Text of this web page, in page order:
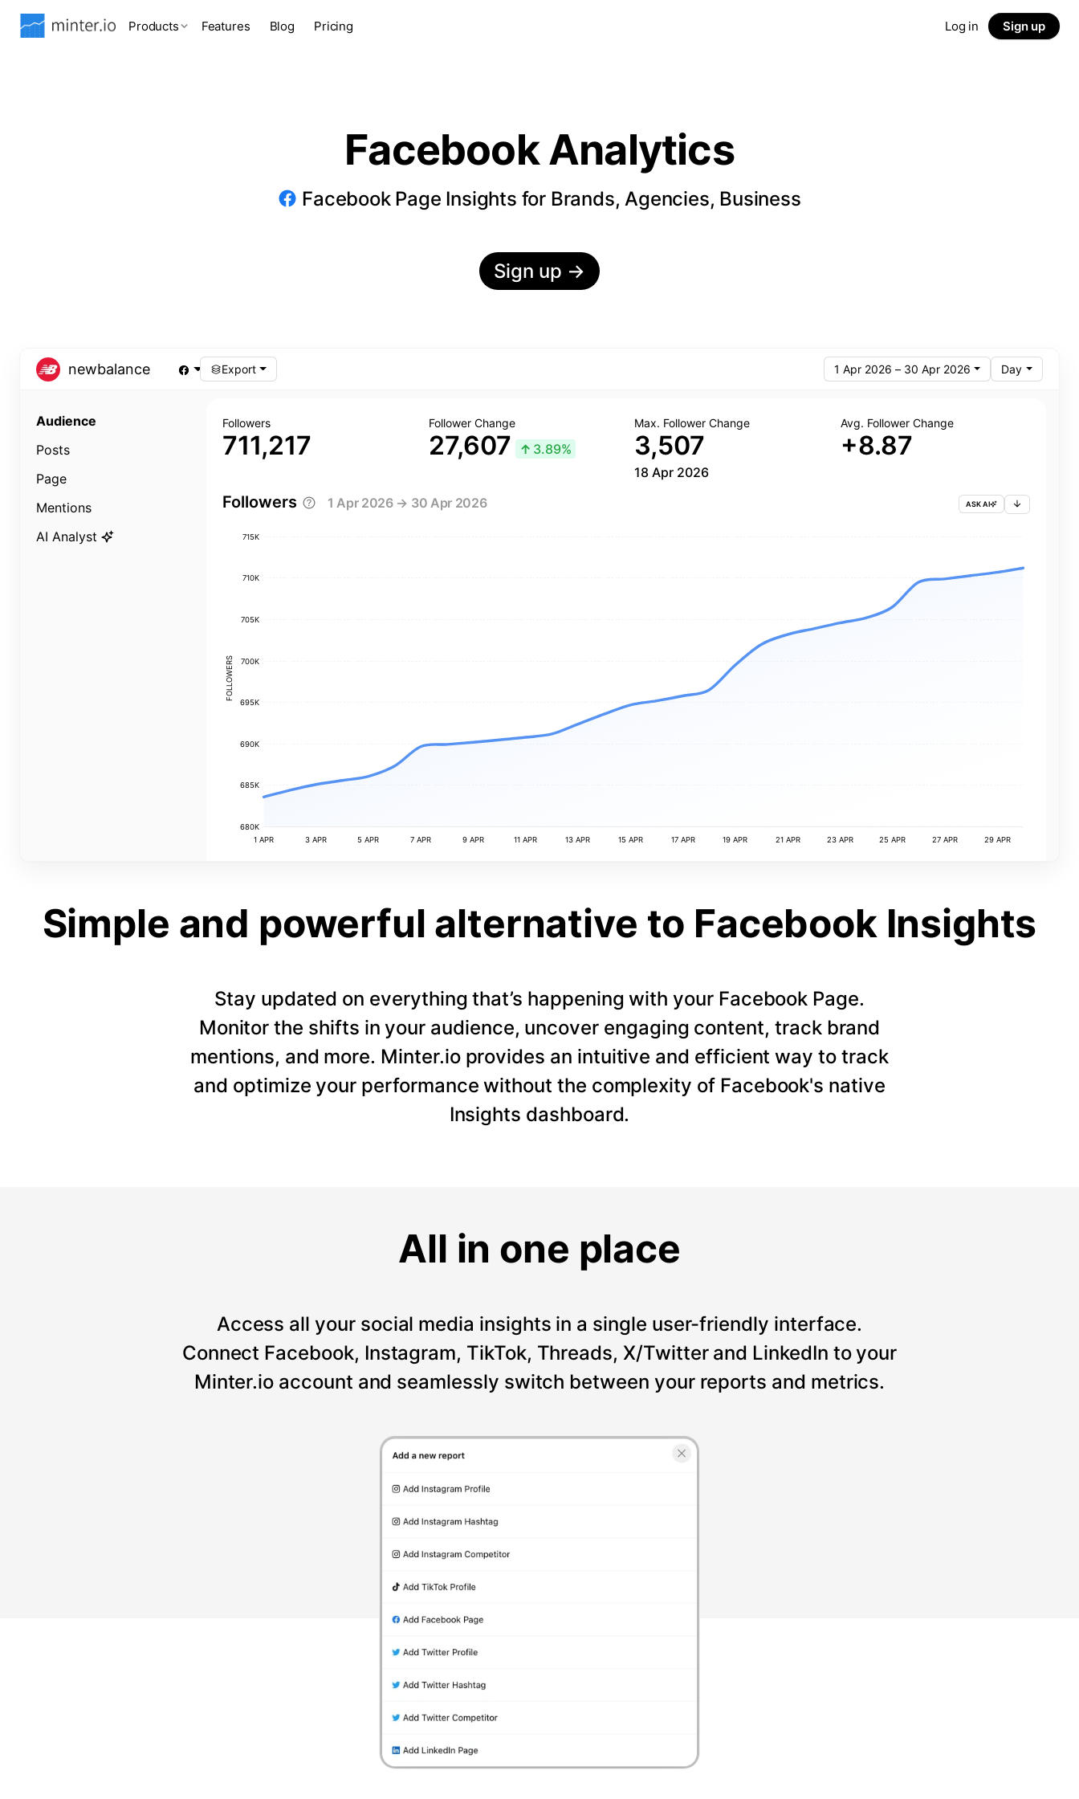
Products Features Blog Pricing Log in Sign up
Facebook Analytics
Facebook Page Insights for Brands, Agencies, Business
Sign up →
newbalance Export 1 Apr 2026 – 30 Apr 2026 Day
Audience
Posts
Page
Mentions
AI Analyst
Followers
711,217
Follower Change
27,607 ↑ 3.89%
Max. Follower Change
3,507
18 Apr 2026
Avg. Follower Change
+8.87
Followers 1 Apr 2026 → 30 Apr 2026 ASK AI
FOLLOWERS
715K
710K
705K
700K
695K
690K
685K
680K
1 APR 3 APR 5 APR 7 APR 9 APR 11 APR 13 APR 15 APR 17 APR 19 APR 21 APR 23 APR 25 APR 27 APR 29 APR
Simple and powerful alternative to Facebook Insights
Stay updated on everything that’s happening with your Facebook Page.
Monitor the shifts in your audience, uncover engaging content, track brand
mentions, and more. Minter.io provides an intuitive and efficient way to track
and optimize your performance without the complexity of Facebook's native
Insights dashboard.
All in one place
Access all your social media insights in a single user-friendly interface.
Connect Facebook, Instagram, TikTok, Threads, X/Twitter and LinkedIn to your
Minter.io account and seamlessly switch between your reports and metrics.